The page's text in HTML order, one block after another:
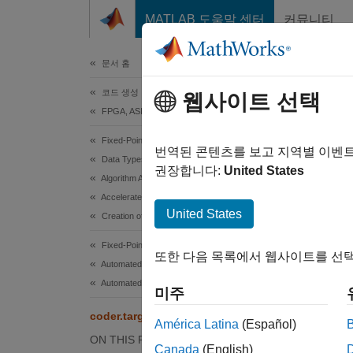
MATLAB 도움말 센터 커뮤니티
문서 홈
코드 생성
FPGA, ASIC 및 SoC 개발
Fixed-Point Designer
Data Types Exploration
Algorithm Acceleration
Accelerated Algorithm Generation
Creation of Accelerated Executable
Fixed-Point Designer
Automated Data Type Conversion
Automated Fixed-Point Conversion in MATLAB
coder.target
ON THIS PAGE
=
If you
웹사이트 선택
번역된 콘텐츠를 보고 지역별 이벤
권장합니다: United States
United States
또한 다음 목록에서 웹사이트를 선
미주
América Latina (Español)
Canada (English)